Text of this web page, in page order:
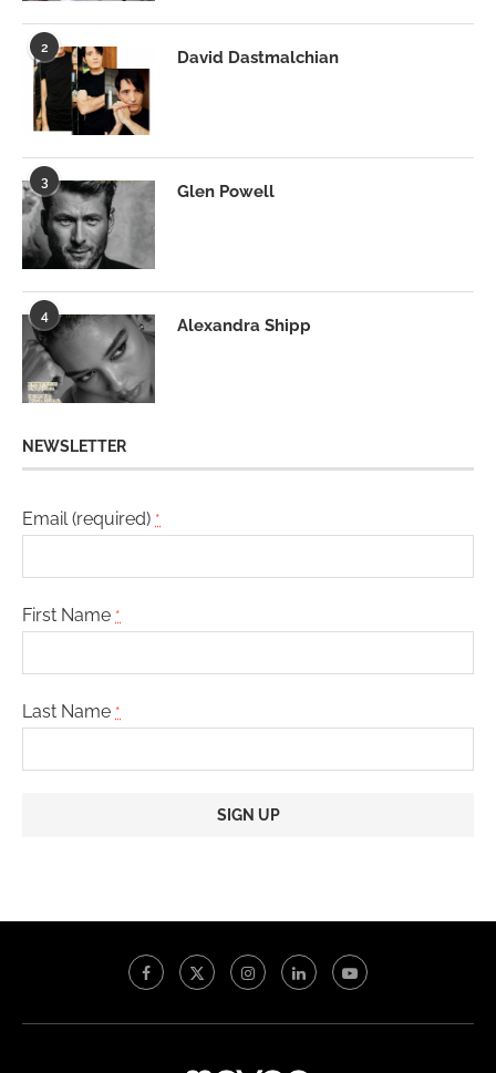
2
David Dastmalchian
3
Glen Powell
4
Alexandra Shipp
NEWSLETTER
Email (required) *
First Name *
Last Name *
this